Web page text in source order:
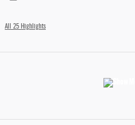
All 25 Highlights